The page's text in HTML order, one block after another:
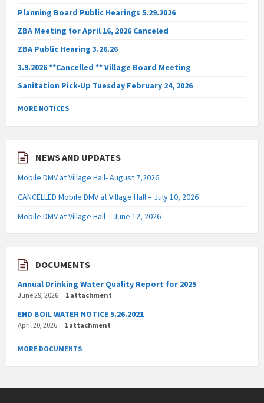
Planning Board Public Hearings 5.29.2026
ZBA Meeting for April 16, 2026 Canceled
ZBA Public Hearing 3.26.26
3.9.2026 **Cancelled ** Village Board Meeting
Sanitation Pick-Up Tuesday February 24, 2026
MORE NOTICES
NEWS AND UPDATES
Mobile DMV at Village Hall- August 7,2026
CANCELLED Mobile DMV at Village Hall – July 10, 2026
Mobile DMV at Village Hall – June 12, 2026
DOCUMENTS
Annual Drinking Water Quality Report for 2025
June 29, 2026 1 attachment
END BOIL WATER NOTICE 5.26.2021
April 20, 2026 1 attachment
MORE DOCUMENTS